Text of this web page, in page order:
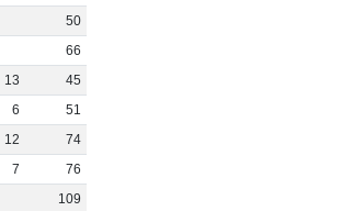
50
66
13
45
6
51
12
74
7
76
109